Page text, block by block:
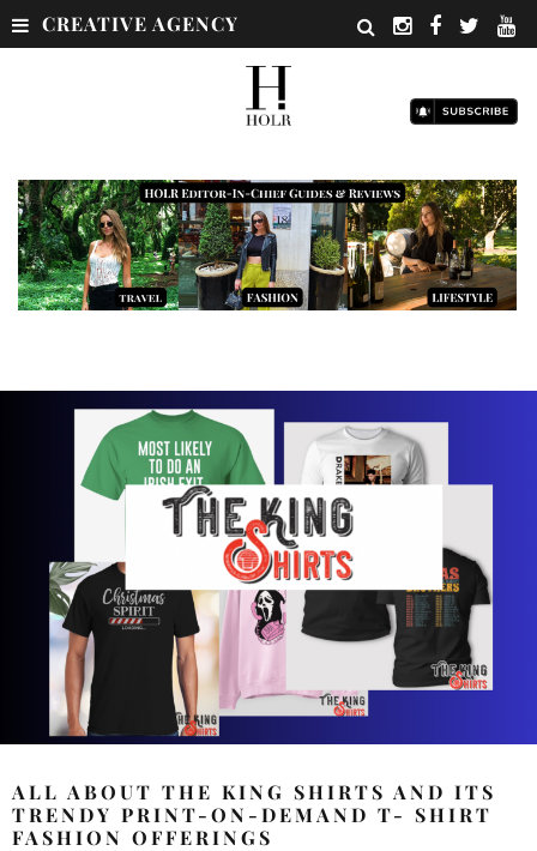
CREATIVE AGENCY
ALL ABOUT THE KING SHIRTS AND ITS
TRENDY PRINT-ON-DEMAND T- SHIRT
FASHION OFFERINGS